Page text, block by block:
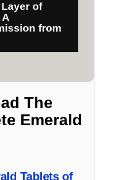
Layer of
A
from
The
Emerald
Tablets of